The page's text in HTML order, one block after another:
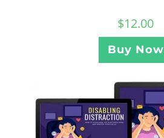
$12.00
Buy Now